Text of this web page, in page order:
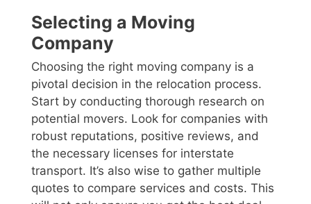
Selecting a Moving
Company
Choosing the right moving company is a
pivotal decision in the relocation process.
Start by conducting thorough research on
potential movers. Look for companies with
robust reputations, positive reviews, and
the necessary licenses for interstate
transport. It’s also wise to gather multiple
quotes to compare services and costs. This